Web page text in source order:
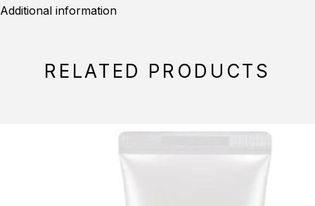
Additional information
RELATED PRODUCTS